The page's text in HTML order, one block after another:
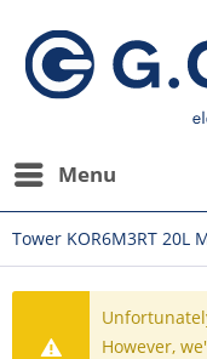
Menu
Tower KOR6M3RT 20L
However,